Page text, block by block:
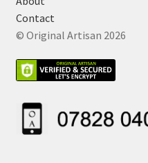
Contact
© Original Artisan 2026